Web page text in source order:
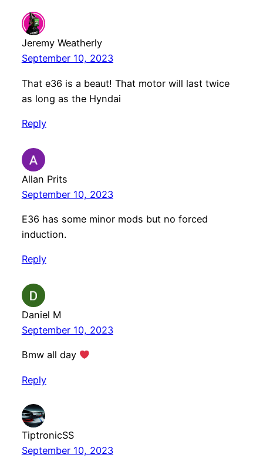
Jeremy Weatherly
September 10, 2023
That e36 is a beaut! That motor will last twice
as long as the Hyndai
Reply
Allan Prits
September 10, 2023
E36 has some minor mods but no forced
induction.
Reply
Daniel M
September 10, 2023
Bmw all day
Reply
TiptronicSS
September 10, 2023